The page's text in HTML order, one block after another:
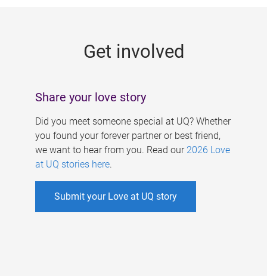
Get involved
Share your love story
Did you meet someone special at UQ? Whether
you found your forever partner or best friend,
we want to hear from you. Read our 2026 Love
at UQ stories here.
Submit your Love at UQ story